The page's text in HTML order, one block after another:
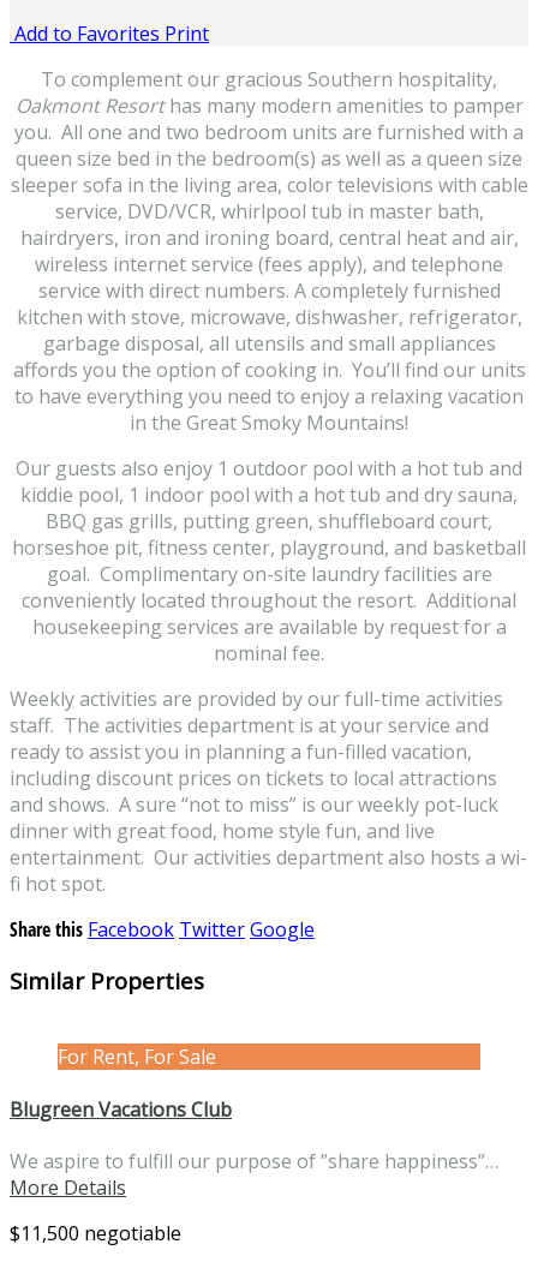
Add to Favorites Print
To complement our gracious Southern hospitality,
Oakmont Resorthas many modern amenities to pamper
you. All one and two bedroom units are furnished with a
queen size bed in the bedroom(s) as well as a queen size
sleeper sofa in the living area, color televisions with cable
service, DVD/VCR, whirlpool tub in master bath,
hairdryers, iron and ironing board, central heat and air,
wireless internet service (fees apply), and telephone
service with direct numbers. A completely furnished
kitchen with stove, microwave, dishwasher, refrigerator,
garbage disposal, all utensils and small appliances
affords you the option of cooking in. You’ll find our units
to have everything you need to enjoy a relaxing vacation
in the Great Smoky Mountains!
Our guests also enjoy 1 outdoor pool with a hot tub and
kiddie pool, 1 indoor pool with a hot tub and dry sauna,
BBQ gas grills, putting green, shuffleboard court,
horseshoe pit, fitness center, playground, and basketball
goal. Complimentary on-site laundry facilities are
conveniently located throughout the resort. Additional
housekeeping services are available by request for a
nominal fee.
Weekly activities are provided by our full-time activities
staff. The activities department is at your service and
ready to assist you in planning a fun-filled vacation,
including discount prices on tickets to local attractions
and shows. A sure “not to miss” is our weekly pot-luck
dinner with great food, home style fun, and live
entertainment. Our activities department also hosts a wi-
fi hot spot.
Share this Facebook TwitterGoogle
Similar Properties
For Rent, For Sale
Blugreen Vacations Club
We aspire to fulfill our purpose of ”share happiness”…
More Details
$11,500 negotiable